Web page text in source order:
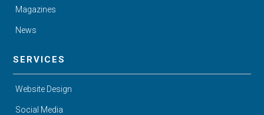
Magazines
News
SERVICES
Website Design
Social Media